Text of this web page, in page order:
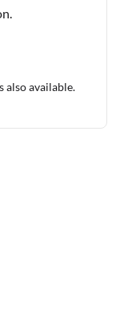
also available.